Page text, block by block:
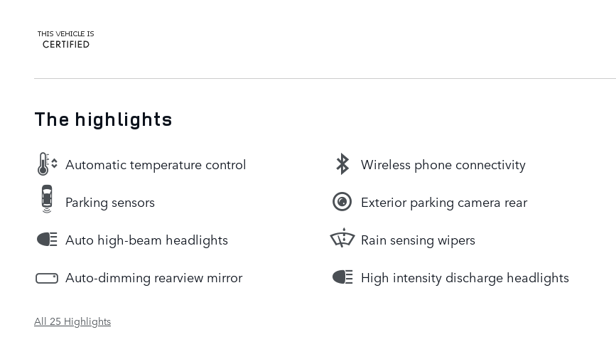
The highlights
Automatic temperature control Wireless phone connectivity
Parking sensors Exterior parking camera rear
Auto high-beam headlights Rain sensing wipers
Auto-dimming rearview mirror High intensity discharge headlights
All 25 Highlights